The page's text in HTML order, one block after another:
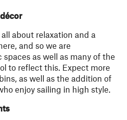
about relaxation and a
and so we are
as well as many of the
to reflect this. Expect more
as well as the addition of
enjoy sailing in high style.